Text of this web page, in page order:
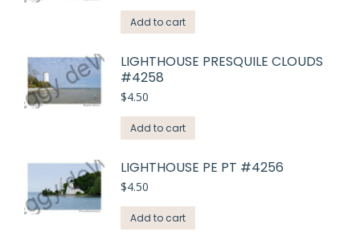
Add to cart
LIGHTHOUSE PRESQUILE CLOUDS
#4258
$4.50
Add to cart
LIGHTHOUSE PE PT #4256
$4.50
Add to cart